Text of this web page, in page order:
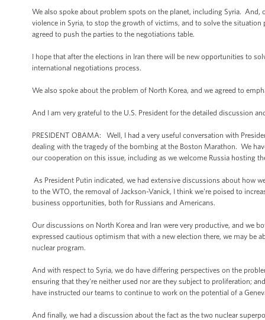
We also spoke about problem spots on the planet, including Syria.
violence in Syria, to stop the growth of victims, and to solve the
agreed to push the parties to the negotiations table.
I hope that after the elections in Iran there will be new opportunities to
international negotiations process.
We also spoke about the problem of North Korea, and we agreed to
And I am very grateful to the U.S. President for the detailed discussion
PRESIDENT OBAMA: Well, I had a very useful conversation with
dealing with the tragedy of the bombing at the Boston Marathon. We
our cooperation on this issue, including as we welcome Russia hosting
As President Putin indicated, we had extensive discussions about how
to the WTO, the removal of Jackson-Vanick, I think we're poised to
business opportunities, both for Russians and Americans.
Our discussions on North Korea and Iran were very productive, and we
expressed cautious optimism that with a new election there, we may be
nuclear program.
And with respect to Syria, we do have differing perspectives on the
ensuring that they're neither used nor are they subject to proliferation;
have instructed our teams to continue to work on the potential of a
And finally, we had a discussion about the fact as the two nuclear